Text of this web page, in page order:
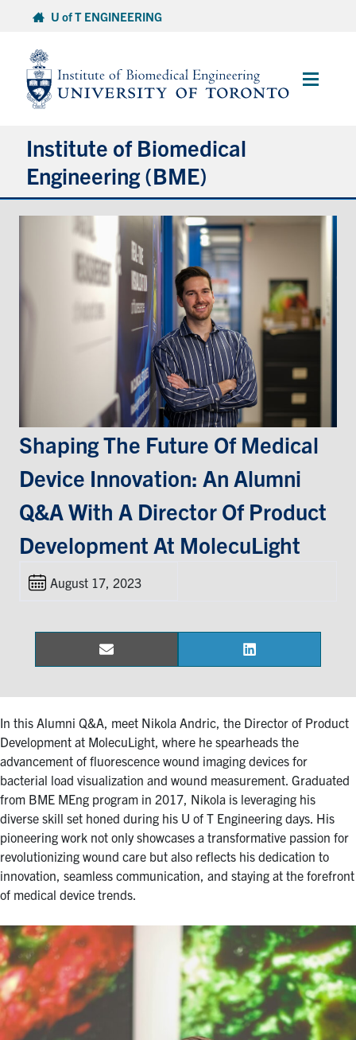
content
U of T ENGINEERING
Main
Institute of Biomedical
Engineering (BME)
About
Prospective Students
Current Students
Faculty & Research
Events & Community
Alumni & Friends
Health & Safety
LinkedInInstagramYouTube
Engineering
Medicine
Search
for:
Submit
Search
Shaping The Future Of Medical
Device Innovation: An Alumni
Q&A With A Director Of Product
Development At MolecuLight
August 17, 2023
Share
Email LinkedIn
In this Alumni Q&A, meet Nikola Andric, the Director of Product
Development at MolecuLight, where he spearheads the
advancement of fluorescence wound imaging devices for
bacterial load visualization and wound measurement. Graduated
from BME MEng program in 2017, Nikola is leveraging his
diverse skill set honed during his U of T Engineering days. His
pioneering work not only showcases a transformative passion for
revolutionizing wound care but also reflects his dedication to
innovation, seamless communication, and staying at the forefront
of medical device trends.